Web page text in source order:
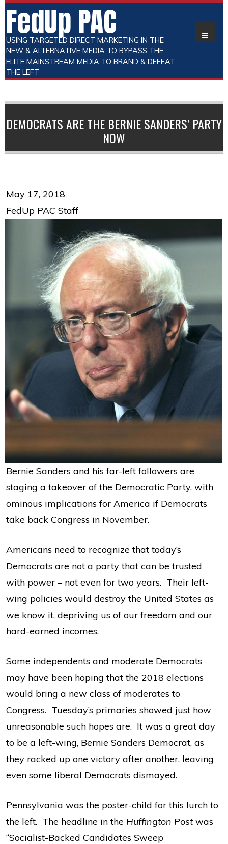
FedUp PAC
USING TARGETED DIRECT MARKETING IN THE
NEW & ALTERNATIVE MEDIA TO BYPASS THE
ELITE MAINSTREAM MEDIA TO BRAND & DEFEAT
THE LEFT
DEMOCRATS ARE THE BERNIE SANDERS’ PARTY
NOW
May 17, 2018
FedUp PAC Staff
Bernie Sanders and his far-left followers are
staging a takeover of the Democratic Party, with
ominous implications for America if Democrats
take back Congress in November.
Americans need to recognize that today’s
Democrats are not a party that can be trusted
with power – not even for two years. Their left-
wing policies would destroy the United States as
we know it, depriving us of our freedom and our
hard-earned incomes.
Some independents and moderate Democrats
may have been hoping that the 2018 elections
would bring a new class of moderates to
Congress. Tuesday’s primaries showed just how
unreasonable such hopes are. It was a great day
to be a left-wing, Bernie Sanders Democrat, as
they racked up one victory after another, leaving
even some liberal Democrats dismayed.
Pennsylvania was the poster-child for this lurch to
the left. The headline in the Huffington Postwas
“Socialist-Backed Candidates Sweep